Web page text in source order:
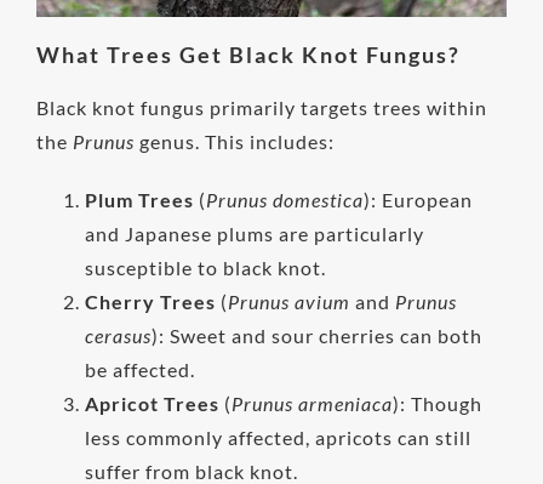
What Trees Get Black Knot Fungus?
Black knot fungus primarily targets trees within
the Prunus genus. This includes:
Plum Trees (Prunus domestica): European
and Japanese plums are particularly
susceptible to black knot.
Cherry Trees (Prunus avium and Prunus
cerasus): Sweet and sour cherries can both
be affected.
Apricot Trees (Prunus armeniaca): Though
less commonly affected, apricots can still
suffer from black knot.